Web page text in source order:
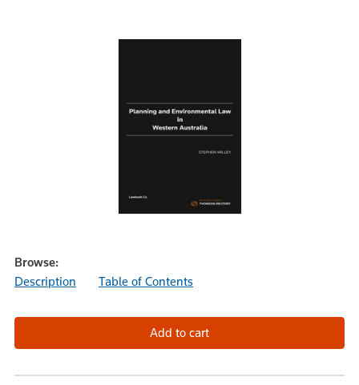
Browse:
Description
Table of Contents